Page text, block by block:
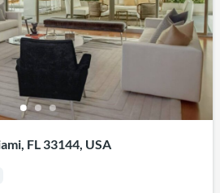
FL 33144, USA